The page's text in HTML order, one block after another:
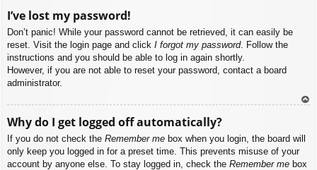
I’ve lost my password!
Don’t panic! While your password cannot be retrieved, it can easily be
reset. Visit the login page and click I forgot my password. Follow the
instructions and you should be able to log in again shortly.
However, if you are not able to reset your password, contact a board
administrator.
Why do I get logged off automatically?
If you do not check the Remember me box when you login, the board will
only keep you logged in for a preset time. This prevents misuse of your
account by anyone else. To stay logged in, check the Remember me box